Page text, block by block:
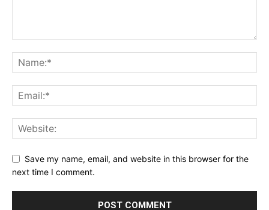
Save my name, email, and website in this browser for the
next time I comment.